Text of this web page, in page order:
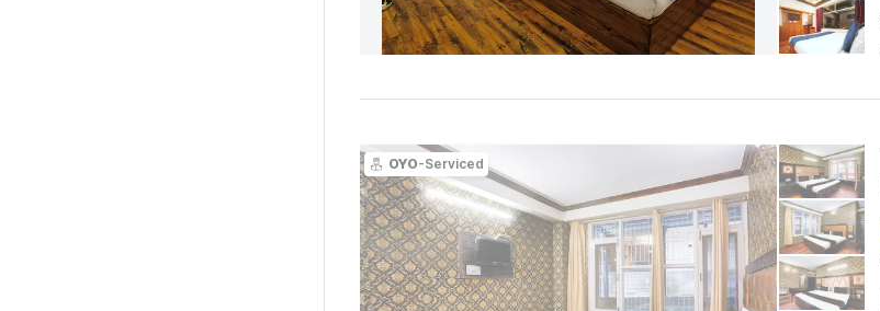
OYO-Serviced